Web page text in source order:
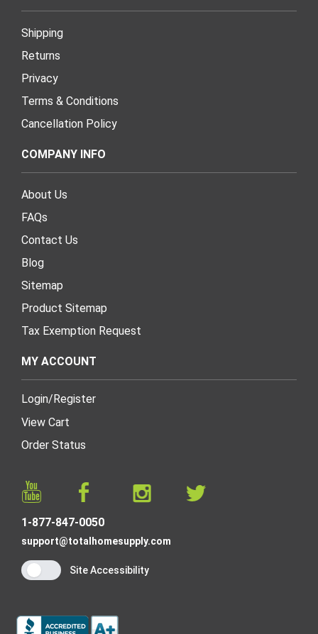
Shipping
Returns
Privacy
Terms & Conditions
Cancellation Policy
COMPANY INFO
About Us
FAQs
Contact Us
Blog
Sitemap
Product Sitemap
Tax Exemption Request
MY ACCOUNT
Login/Register
View Cart
Order Status
1-877-847-0050
support@totalhomesupply.com
Site Accessibility